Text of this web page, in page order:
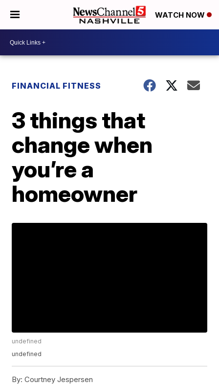
WATCH NOW
FINANCIAL FITNESS
3 things that
change when
you’re a
homeowner
undefined
undefined
By: Courtney Jespersen